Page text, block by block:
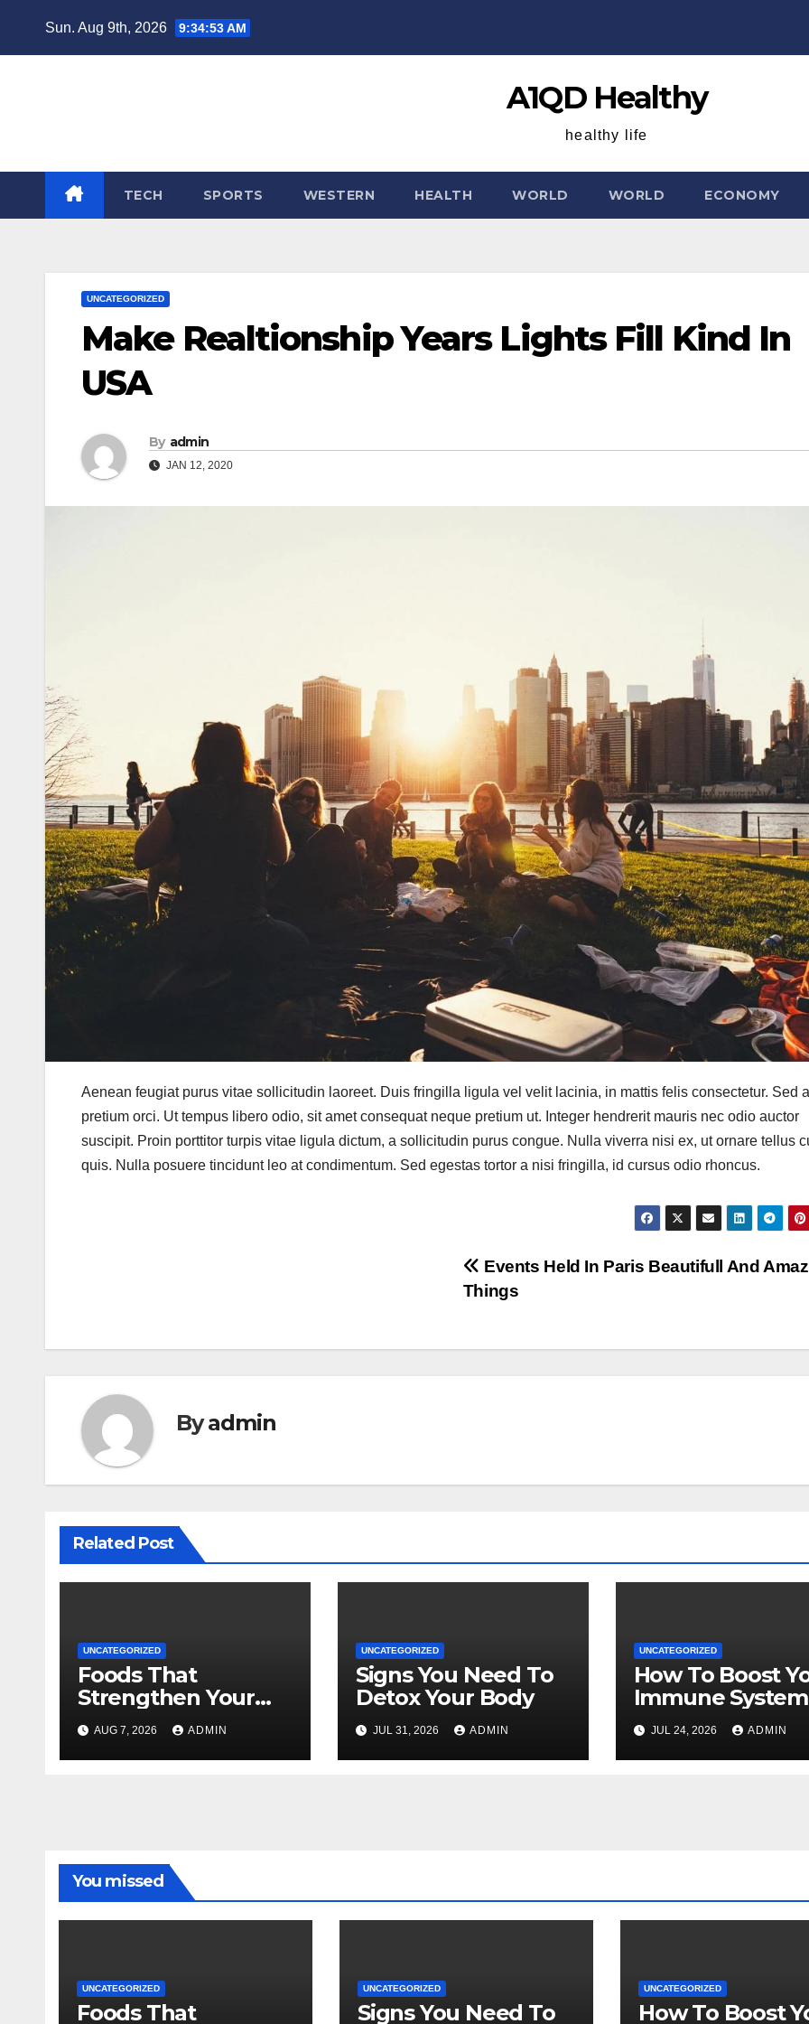
Sun. Aug 9th, 2026 9:34:54 AM
A1QD Healthy
healthy life
TECH SPORTS WESTERN HEALTH WORLD WORLD ECONOMY
UNCATEGORIZED
Make Realtionship Years Lights Fill Kind In
USA
By admin
JAN 12, 2020
Aenean feugiat purus vitae sollicitudin laoreet. Duis fringilla ligula vel velit lacinia, in mattis felis consectetur. Sed
pretium orci. Ut tempus libero odio, sit amet consequat neque pretium ut. Integer hendrerit mauris nec odio auctor
suscipit. Proin porttitor turpis vitae ligula dictum, a sollicitudin purus congue. Nulla viverra nisi ex, ut ornare tellus
quis. Nulla posuere tincidunt leo at condimentum. Sed egestas tortor a nisi fringilla, id cursus odio rhoncus.
Events Held In Paris Beautifull And
Things
Byadmin
Related Post
UNCATEGORIZED
Foods That
Strengthen Your
Immune System
AUG 7, 2026 ADMIN
UNCATEGORIZED
Signs You Need To
Detox Your Body
JUL 31, 2026 ADMIN
UNCATEGORIZED
How To Boost
Immune System
Naturally
JUL 24, 2026 ADMIN
You missed
UNCATEGORIZED
Foods That
UNCATEGORIZED
Signs You Need To
UNCATEGORIZED
How To Boost